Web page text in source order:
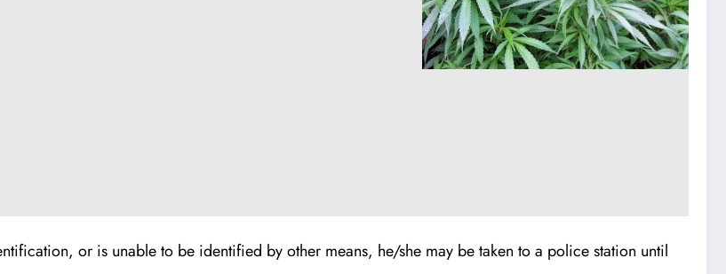
or is unable to be identified by other means, he/she may be taken to a police station until